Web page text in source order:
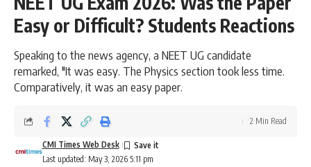
Easy or Difficult? Students Reactions
Speaking to the news agency, a NEET UG candidate
remarked, "It was easy. The Physics section took less time.
Comparatively, it was an easy paper.
Last updated: May 3, 2026 5:11 pm
CMI Times Web Desk
2 Min Read